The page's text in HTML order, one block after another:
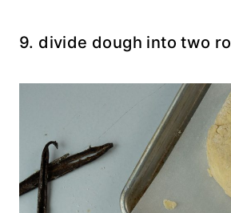
9. divide dough into two